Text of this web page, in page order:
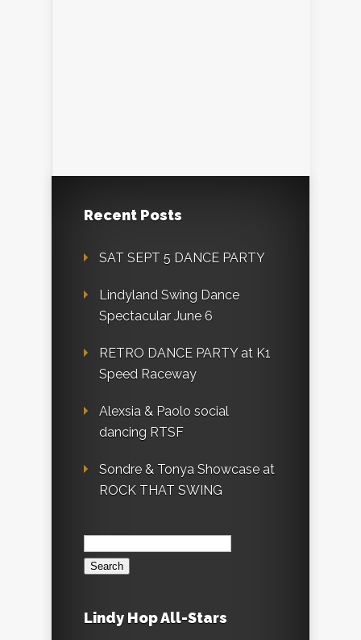
Recent Posts
SAT SEPT 5 DANCE PARTY
Lindyland Swing Dance
Spectacular June 6
RETRO DANCE PARTY at K1
Speed Raceway
Alexsia & Paolo social
dancing RTSF
Sondre & Tonya Showcase at
ROCK THAT SWING
Search
for:
Lindy Hop All-Stars